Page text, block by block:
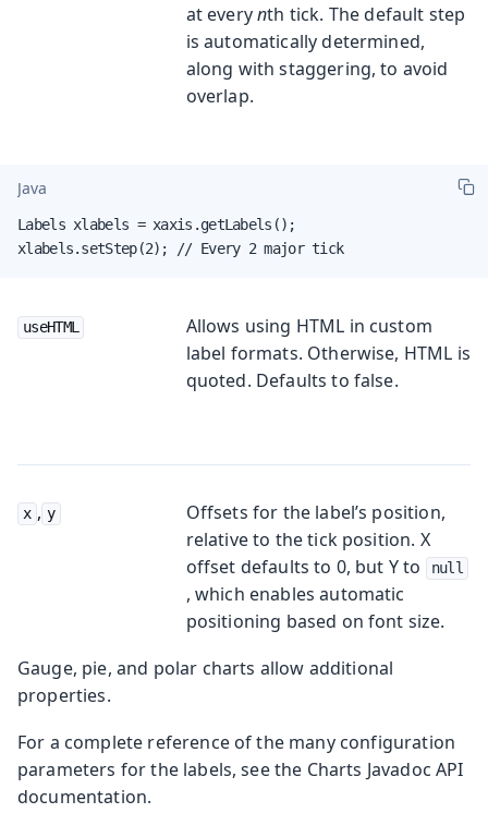
at everynth tick. The default step
is automatically determined,
along with staggering, to avoid
overlap.
Java
Labels xlabels = xaxis.getLabels();
xlabels.setStep(2); // Every 2 major tick
useHTML
Allows using HTML in custom
label formats. Otherwise, HTML is
quoted. Defaults to false.
x , y
Offsets for the label’s position,
relative to the tick position. X
offset defaults to 0, but Y to
null
, which enables automatic
positioning based on font size.
Gauge, pie, and polar charts allow additional
properties.
For a complete reference of the many configuration
parameters for the labels, see the Charts Javadoc API
documentation.